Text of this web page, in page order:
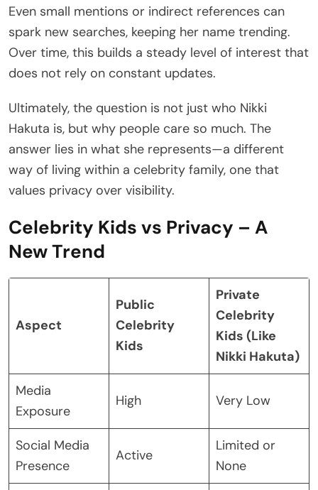
Even small mentions or indirect references can
spark new searches, keeping her name trending.
Over time, this builds a steady level of interest that
does not rely on constant updates.
Ultimately, the question is not just who Nikki
Hakuta is, but why people care so much. The
answer lies in what she represents—a different
way of living within a celebrity family, one that
values privacy over visibility.
Celebrity Kids vs Privacy – A
New Trend
Aspect
Public
Celebrity
Kids
Private
Celebrity
Kids (Like
Nikki Hakuta)
Media
Exposure
High Very Low
Social Media
Presence
Active
Limited or
None